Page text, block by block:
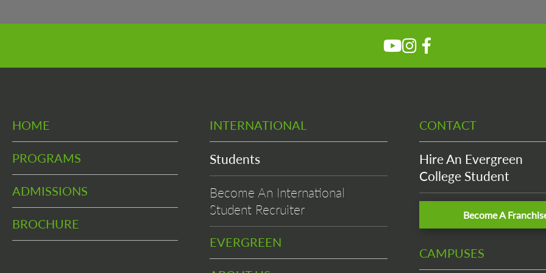
Please wait while flipbook is
HOME
PROGRAMS
ADMISSIONS
BROCHURE
INTERNATIONAL
Students
Become An International
Student Recruiter
EVERGREEN
CONTACT
Hire An Evergreen
College Student
Become A
CAMPUSES